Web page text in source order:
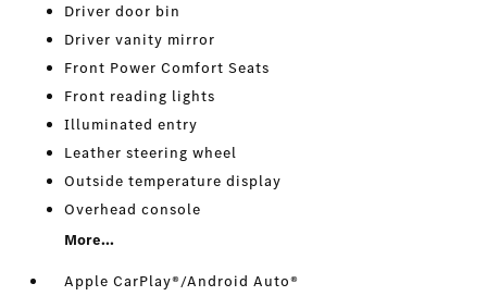
Driver door bin
Driver vanity mirror
Front Power Comfort Seats
Front reading lights
Illuminated entry
Leather steering wheel
Outside temperature display
Overhead console
More...
Apple CarPlay®/Android Auto®